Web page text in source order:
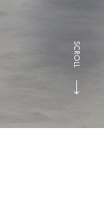
SCROLL